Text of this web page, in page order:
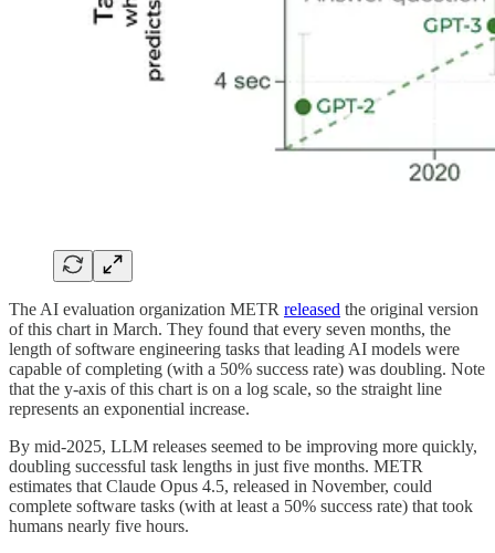
The AI evaluation organization METR released the original version
of this chart in March. They found that every seven months, the
length of software engineering tasks that leading AI models were
capable of completing (with a 50% success rate) was doubling. Note
that the y-axis of this chart is on a log scale, so the straight line
represents an exponential increase.
By mid-2025, LLM releases seemed to be improving more quickly,
doubling successful task lengths in just five months. METR
estimates that Claude Opus 4.5, released in November, could
complete software tasks (with at least a 50% success rate) that took
humans nearly five hours.